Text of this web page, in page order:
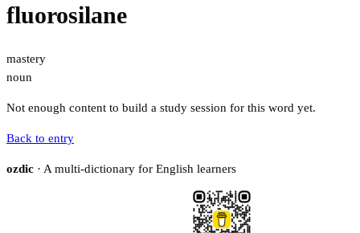
fluorosilane
mastery
noun
Not enough content to build a study session for this word yet.
Back to entry
ozdic · A multi-dictionary for English learners